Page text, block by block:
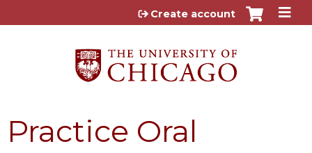
Jump to content
Create account
Practice Oral